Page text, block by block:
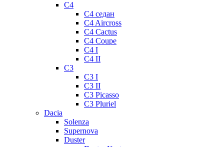
C4
C4 седан
C4 Aircross
C4 Cactus
C4 Coupe
C4 I
C4 II
C3
C3 I
C3 II
C3 Picasso
C3 Pluriel
Dacia
Solenza
Supernova
Duster